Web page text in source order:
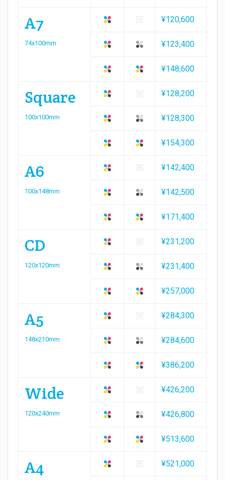
A7
74x100mm
¥120,600
¥123,400
¥148,600
Square
100x100mm
¥128,200
¥128,300
¥154,300
A6
100x148mm
¥142,400
¥142,500
¥171,400
CD
120x120mm
¥231,200
¥231,400
¥257,000
A5
148x210mm
¥284,300
¥284,600
¥386,200
Wide
120x240mm
¥426,200
¥426,800
¥513,600
A4 ¥521,000